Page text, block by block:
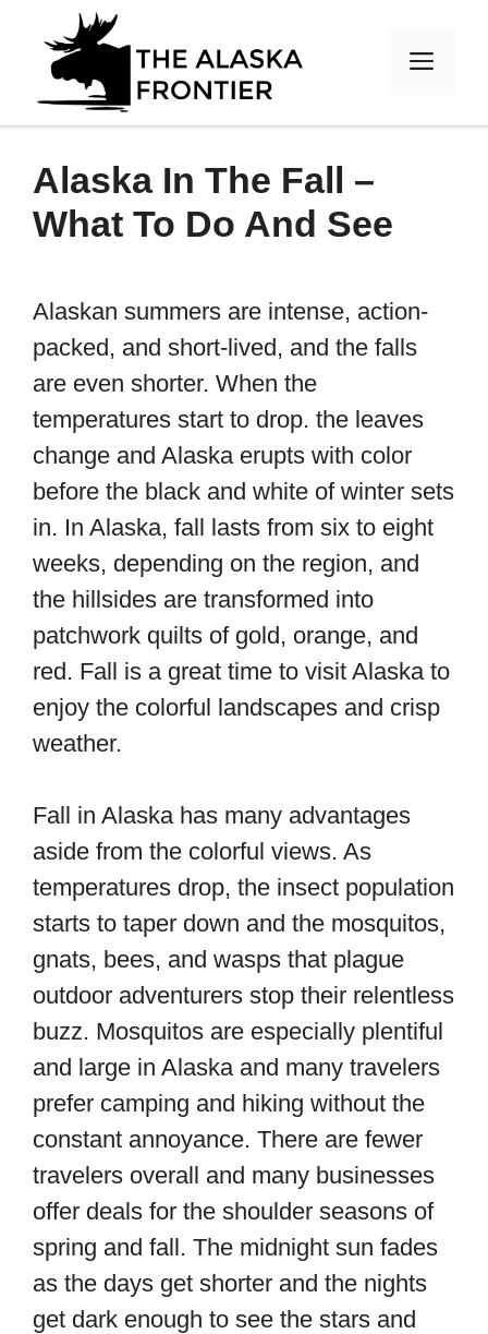
content
Alaska In The Fall –
What To Do And See
Alaskan summers are intense, action-
packed, and short-lived, and the falls
are even shorter. When the
temperatures start to drop. the leaves
change and Alaska erupts with color
before the black and white of winter sets
in. In Alaska, fall lasts from six to eight
weeks, depending on the region, and
the hillsides are transformed into
patchwork quilts of gold, orange, and
red. Fall is a great time to visit Alaska to
enjoy the colorful landscapes and crisp
weather.
Fall in Alaska has many advantages
aside from the colorful views. As
temperatures drop, the insect population
starts to taper down and the mosquitos,
gnats, bees, and wasps that plague
outdoor adventurers stop their relentless
buzz. Mosquitos are especially plentiful
and large in Alaska and many travelers
prefer camping and hiking without the
constant annoyance. There are fewer
travelers overall and many businesses
offer deals for the shoulder seasons of
spring and fall. The midnight sun fades
as the days get shorter and the nights
get dark enough to see the stars and